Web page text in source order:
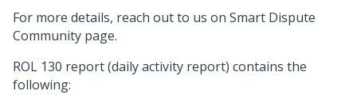
For more details, reach out to us on Smart Dispute
Community page.
ROL 130 report (daily activity report) contains the
following: